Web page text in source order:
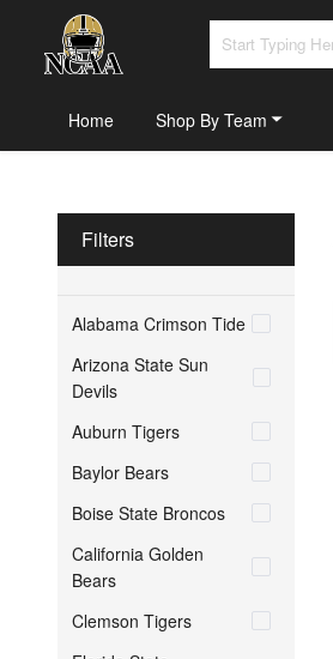
Home Shop By Team
Filters
Alabama Crimson Tide
Arizona State Sun
Devils
Auburn Tigers
Baylor Bears
Boise State Broncos
California Golden
Bears
Clemson Tigers